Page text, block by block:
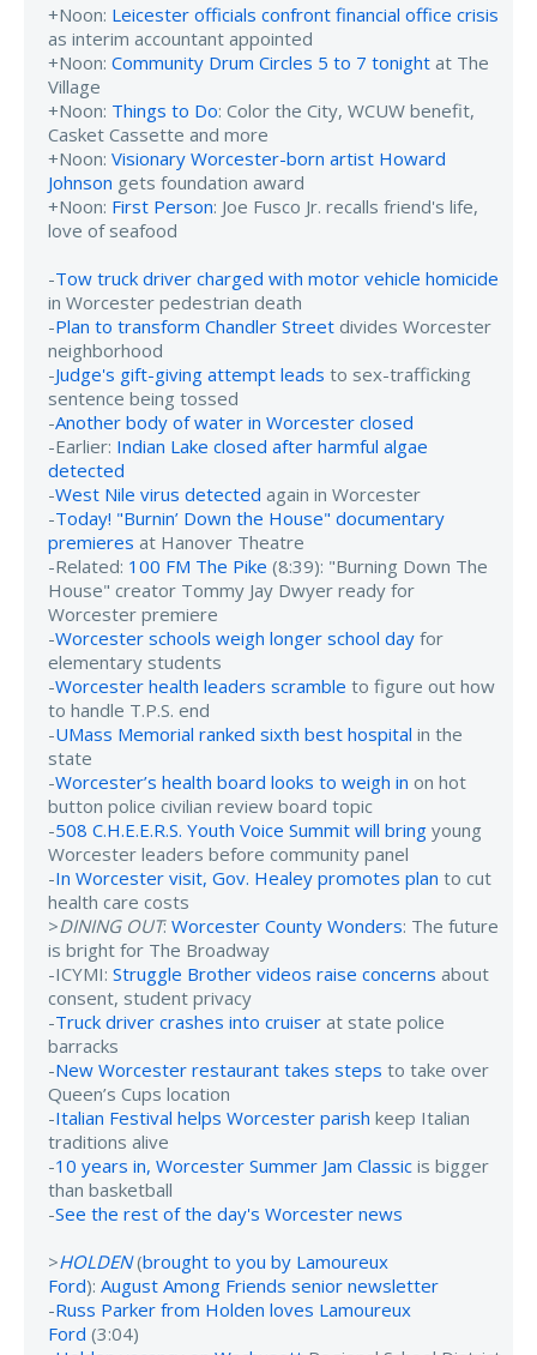
+Noon: Leicester officials confront financial office crisis
as interim accountant appointed
+Noon: Community Drum Circles 5 to 7 tonight at The
Village
+Noon: Things to Do: Color the City, WCUW benefit,
Casket Cassette and more
+Noon: Visionary Worcester-born artist Howard
Johnson gets foundation award
+Noon: First Person: Joe Fusco Jr. recalls friend's life,
love of seafood
-Tow truck driver charged with motor vehicle homicide
in Worcester pedestrian death
-Plan to transform Chandler Street divides Worcester
neighborhood
-Judge's gift-giving attempt leads to sex-trafficking
sentence being tossed
-Another body of water in Worcester closed
-Earlier: Indian Lake closed after harmful algae
detected
-West Nile virus detected again in Worcester
-Today! "Burnin’ Down the House" documentary
premieres at Hanover Theatre
-Related: 100 FM The Pike (8:39): "Burning Down The
House" creator Tommy Jay Dwyer ready for
Worcester premiere
-Worcester schools weigh longer school day for
elementary students
-Worcester health leaders scramble to figure out how
to handle T.P.S. end
-UMass Memorial ranked sixth best hospital in the
state
-Worcester’s health board looks to weigh in on hot
button police civilian review board topic
-508 C.H.E.E.R.S. Youth Voice Summit will bring young
Worcester leaders before community panel
-In Worcester visit, Gov. Healey promotes plan to cut
health care costs
>DINING OUT: Worcester County Wonders: The future
is bright for The Broadway
-ICYMI: Struggle Brother videos raise concerns about
consent, student privacy
-Truck driver crashes into cruiser at state police
barracks
-New Worcester restaurant takes steps to take over
Queen’s Cups location
-Italian Festival helps Worcester parish keep Italian
traditions alive
-10 years in, Worcester Summer Jam Classic is bigger
than basketball
-See the rest of the day's Worcester news
>HOLDEN(brought to you by Lamoureux
Ford): August Among Friends senior newsletter
-Russ Parker from Holden loves Lamoureux
Ford (3:04)